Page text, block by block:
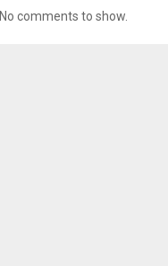
No comments to show.